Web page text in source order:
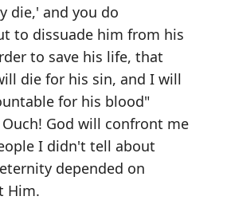
die,' and you do
to dissuade him from his
to save his life, that
die for his sin, and I will
for his blood"
Ouch! God will confront me
I didn't tell about
depended on
Him.